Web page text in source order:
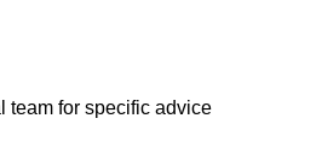
team for specific advice